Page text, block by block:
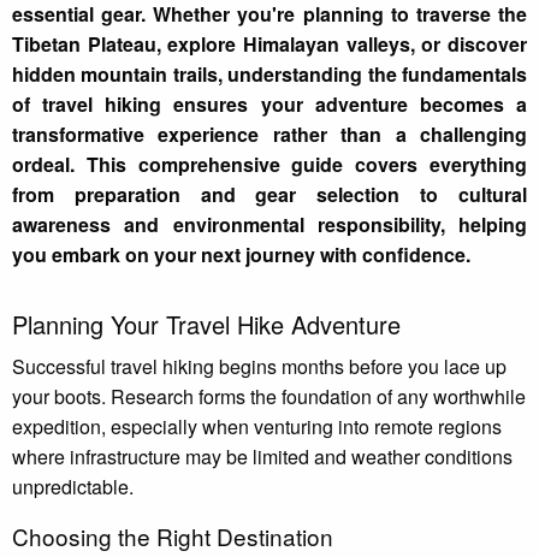
essential gear. Whether you're planning to traverse the
Tibetan Plateau, explore Himalayan valleys, or discover
hidden mountain trails, understanding the fundamentals
of travel hiking ensures your adventure becomes a
transformative experience rather than a challenging
ordeal. This comprehensive guide covers everything
from preparation and gear selection to cultural
awareness and environmental responsibility, helping
you embark on your next journey with confidence.
Planning Your Travel Hike Adventure
Successful travel hiking begins months before you lace up
your boots. Research forms the foundation of any worthwhile
expedition, especially when venturing into remote regions
where infrastructure may be limited and weather conditions
unpredictable.
Choosing the Right Destination